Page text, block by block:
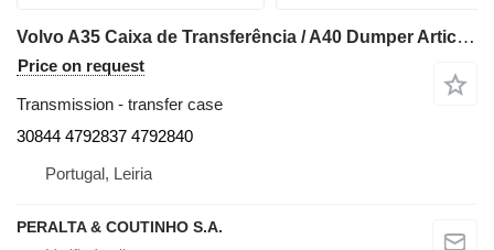
Volvo A35 Caixa de Transferência / A40 Dumper Articulado 30844 transfer case for Volvo A35 articulated dump truck
Price on request
Transmission - transfer case
30844 4792837 4792840
Portugal, Leiria
PERALTA & COUTINHO S.A.